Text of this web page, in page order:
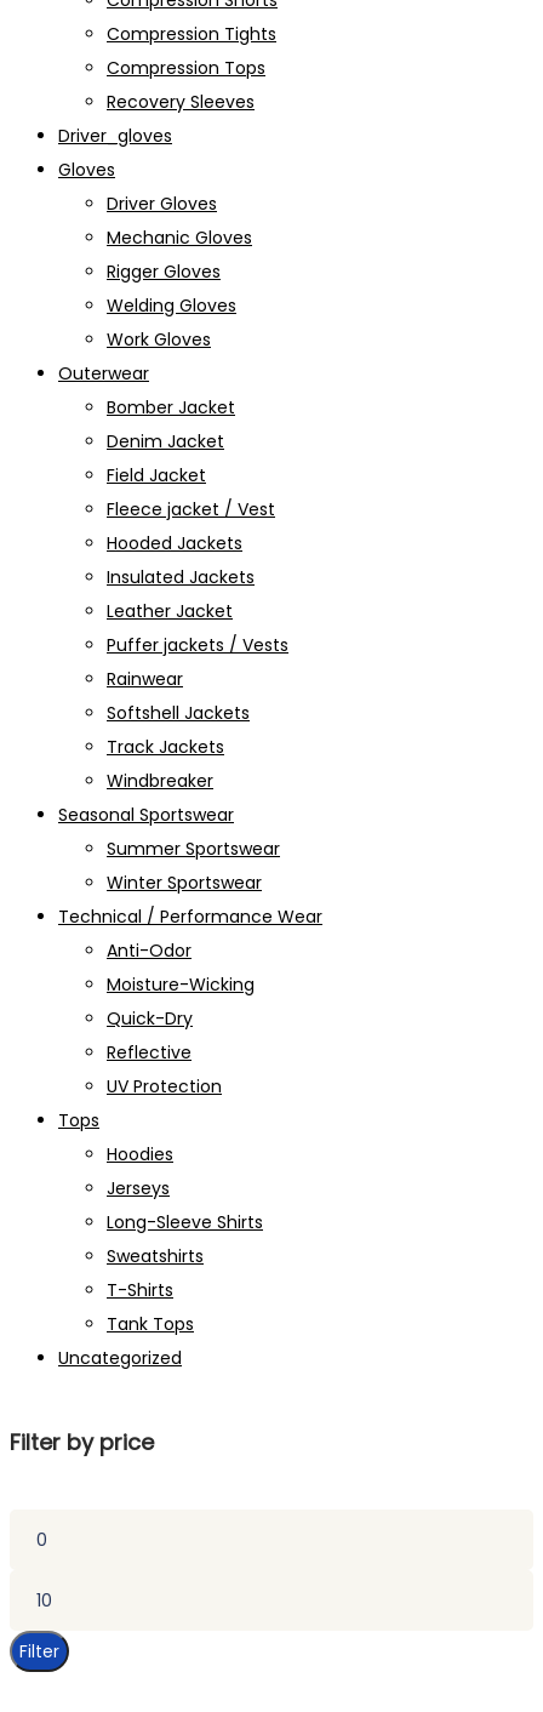
Compression Tights
Compression Tops
Recovery Sleeves
Driver_gloves
Gloves
Driver Gloves
Mechanic Gloves
Rigger Gloves
Welding Gloves
Work Gloves
Outerwear
Bomber Jacket
Denim Jacket
Field Jacket
Fleece jacket / Vest
Hooded Jackets
Insulated Jackets
Leather Jacket
Puffer jackets / Vests
Rainwear
Softshell Jackets
Track Jackets
Windbreaker
Seasonal Sportswear
Summer Sportswear
Winter Sportswear
Technical / Performance Wear
Anti-Odor
Moisture-Wicking
Quick-Dry
Reflective
UV Protection
Tops
Hoodies
Jerseys
Long-Sleeve Shirts
Sweatshirts
T-Shirts
Tank Tops
Uncategorized
Filter by price
Filter